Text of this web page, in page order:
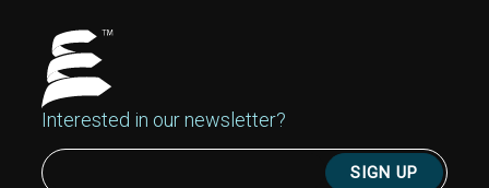
Interested in our newsletter?